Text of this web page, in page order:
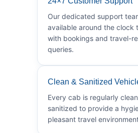
Our dedicated support
available around the clock
with bookings and travel-
queries.
Clean & Sanitized
Every cab is regularly
sanitized to provide a
pleasant travel